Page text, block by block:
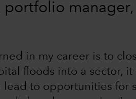
portfolio
in my career is to
floods into a sector,
lead to opportunities for